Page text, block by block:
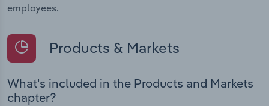
employees.
Products & Markets
What's included in the Products and Markets
chapter?